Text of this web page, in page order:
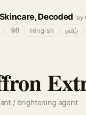
Decoded by
हिंदी Hinglish தமிழ்
/ brightening agent